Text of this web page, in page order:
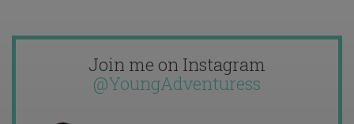
Join me on Instagram
@YoungAdventuress